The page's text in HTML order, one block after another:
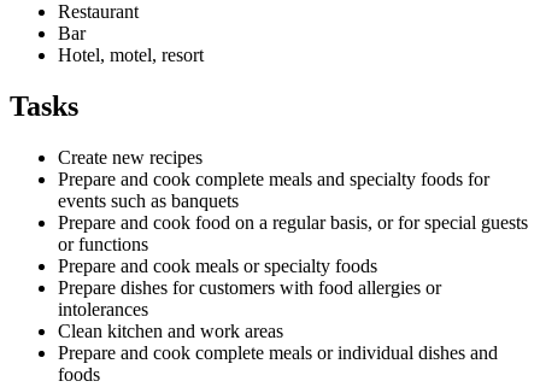
Restaurant
Bar
Hotel, motel, resort
Tasks
Create new recipes
Prepare and cook complete meals and specialty foods for
events such as banquets
Prepare and cook food on a regular basis, or for special guests
or functions
Prepare and cook meals or specialty foods
Prepare dishes for customers with food allergies or
intolerances
Clean kitchen and work areas
Prepare and cook complete meals or individual dishes and
foods